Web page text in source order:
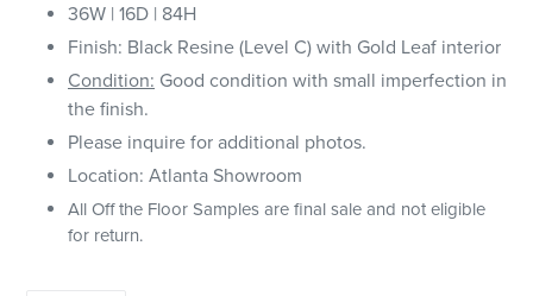
36W | 16D | 84H
Finish: Black Resine (Level C) with Gold Leaf interior
Condition: Good condition with small imperfection in
the finish.
Please inquire for additional photos.
Location: Atlanta Showroom
All Off the Floor Samples are final sale and not eligible
for return.